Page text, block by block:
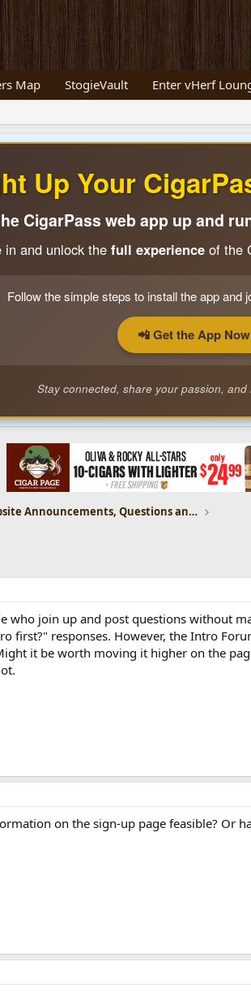
Map StogieVault Enter vHerf
Up Your
CigarPass web app up and
in and unlock the full experienceof the
Follow the simple steps to install the app and
📲 Get the App
Stay connected, share your passion, and
CP Website Announcements, Questions and Feedback
who join up and post questions without
first?" responses. However, the Intro
it be worth moving it higher on the
on the sign-up page feasible? Or